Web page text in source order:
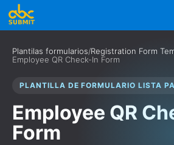
Plantilas formularios/Registration Form
Employee QR Check-In Form
PLANTILLA DE FORMULARIO LISTA
Employee QR
Form